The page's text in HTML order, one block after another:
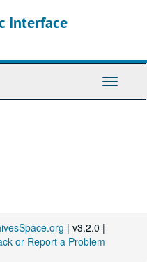
Interface
Toggle
| v3.2.0 |
or Report a Problem